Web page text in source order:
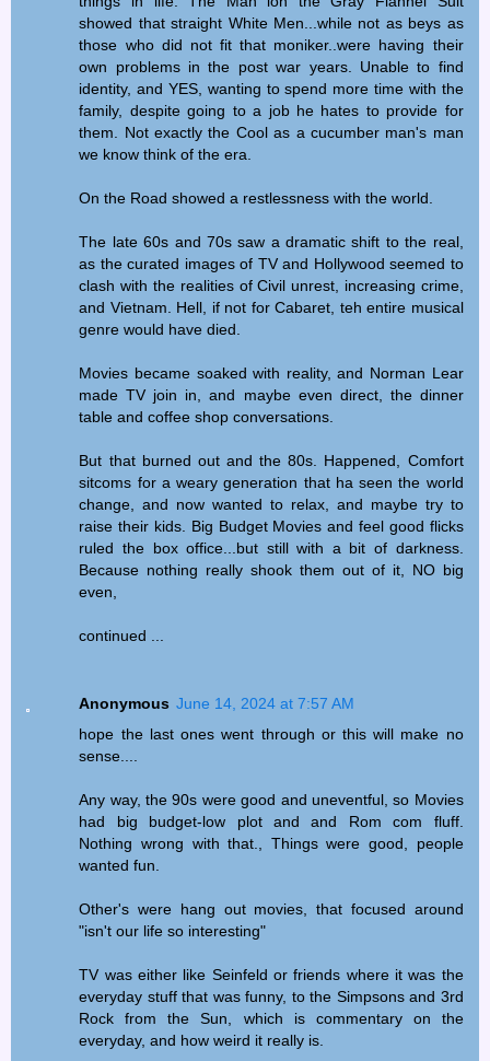
showed that straight White Men...while not as beys as
those who did not fit that moniker..were having their
own problems in the post war years. Unable to find
identity, and YES, wanting to spend more time with the
family, despite going to a job he hates to provide for
them. Not exactly the Cool as a cucumber man's man
we know think of the era.
On the Road showed a restlessness with the world.
The late 60s and 70s saw a dramatic shift to the real,
as the curated images of TV and Hollywood seemed to
clash with the realities of Civil unrest, increasing crime,
and Vietnam. Hell, if not for Cabaret, teh entire musical
genre would have died.
Movies became soaked with reality, and Norman Lear
made TV join in, and maybe even direct, the dinner
table and coffee shop conversations.
But that burned out and the 80s. Happened, Comfort
sitcoms for a weary generation that ha seen the world
change, and now wanted to relax, and maybe try to
raise their kids. Big Budget Movies and feel good flicks
ruled the box office...but still with a bit of darkness.
Because nothing really shook them out of it, NO big
even,
continued ...
Anonymous June 14, 2024 at 7:57 AM
hope the last ones went through or this will make no
sense....
Any way, the 90s were good and uneventful, so Movies
had big budget-low plot and and Rom com fluff.
Nothing wrong with that., Things were good, people
wanted fun.
Other's were hang out movies, that focused around
"isn't our life so interesting"
TV was either like Seinfeld or friends where it was the
everyday stuff that was funny, to the Simpsons and 3rd
Rock from the Sun, which is commentary on the
everyday, and how weird it really is.